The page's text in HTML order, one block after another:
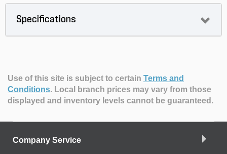
Specifications
Use of this site is subject to certain Terms and
Conditions. Local branch prices may vary from those
displayed and inventory levels cannot be guaranteed.
Company Service